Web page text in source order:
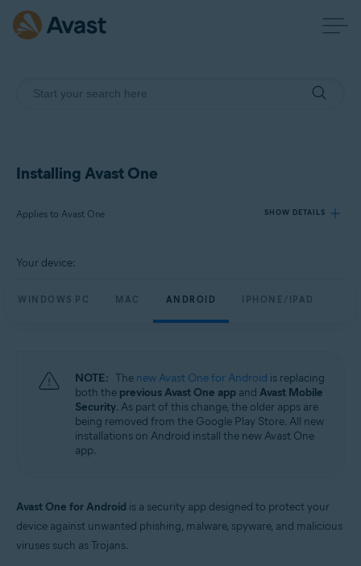
Installing Avast One
Applies to Avast One SHOW DETAILS
Avast One
Your device:
WINDOWS PC MAC ANDROID IPHONE/IPAD
NOTE: The new Avast One for Android is replacing
both the previous Avast One app and Avast Mobile
Security. As part of this change, the older apps are
being removed from the Google Play Store. All new
installations on Android install the new Avast One
app.
Avast One for Android is a security app designed to protect your
device against unwanted phishing, malware, spyware, and malicious
viruses such as Trojans.